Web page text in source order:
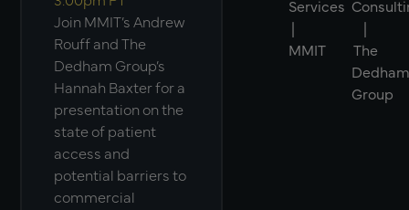
Services
|
MMIT
|
The
Dedham
Group
Join MMIT’s Andrew
Rouff and The
Dedham Group’s
Hannah Baxter for a
presentation on the
state of patient
access and
potential barriers to
commercial